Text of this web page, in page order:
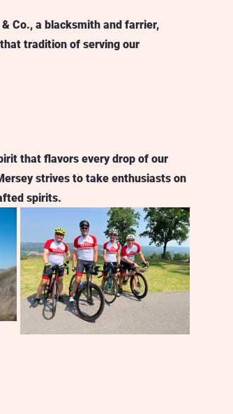
Co., a blacksmith and farrier,
tradition of serving our
that flavors every drop of our
strives to take enthusiasts on
spirits.